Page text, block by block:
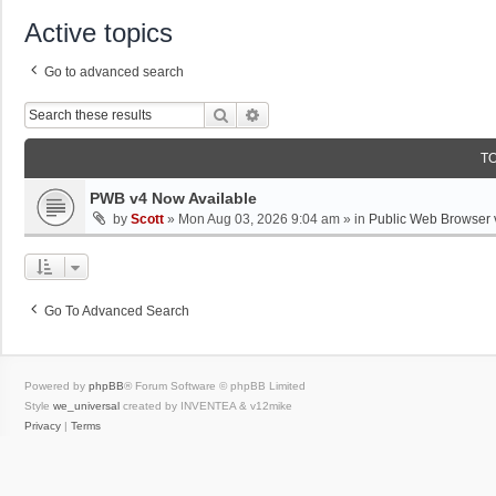
Active topics
Go to advanced search
Search
PWB v4 Now Available
by Scott » Mon Aug 03, 2026 9:04 am » in Public Web Browser
Go To Advanced Search
Powered by phpBB® Forum Software © phpBB Limited
Style we_universal created by INVENTEA & v12mike
Privacy | Terms